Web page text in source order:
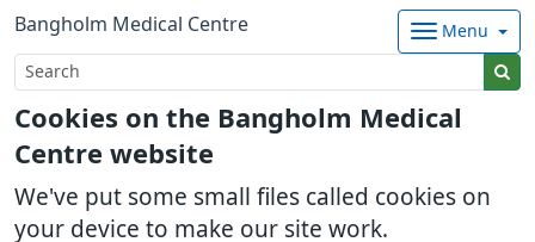
Cookies on the Bangholm Medical
Centre website
We've put some small files called cookies on
your device to make our site work.
Bangholm Medical Centre Menu